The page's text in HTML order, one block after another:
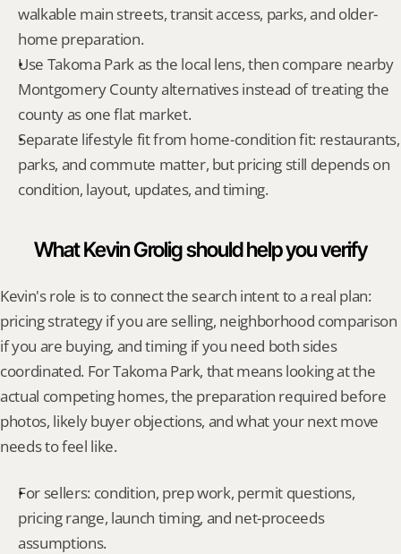
walkable main streets, transit access, parks, and older-
home preparation.
Use Takoma Park as the local lens, then compare nearby
Montgomery County alternatives instead of treating the
county as one flat market.
Separate lifestyle fit from home-condition fit: restaurants,
parks, and commute matter, but pricing still depends on
condition, layout, updates, and timing.
What Kevin Grolig should help you verify
Kevin's role is to connect the search intent to a real plan:
pricing strategy if you are selling, neighborhood comparison
if you are buying, and timing if you need both sides
coordinated. For Takoma Park, that means looking at the
actual competing homes, the preparation required before
photos, likely buyer objections, and what your next move
needs to feel like.
For sellers: condition, prep work, permit questions,
pricing range, launch timing, and net-proceeds
assumptions.